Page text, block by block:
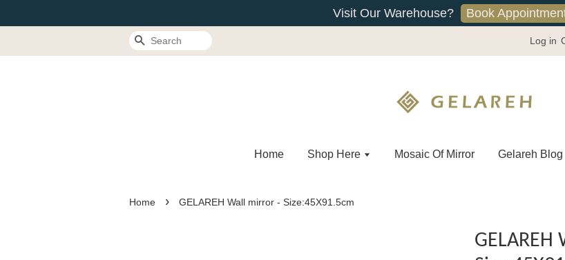
Visit Our Warehouse? Book
Search Log in
Home Shop Here Mosaic Of Mirror Gelareh Blog
Home › GELAREH Wall mirror - Size:45X91.5cm